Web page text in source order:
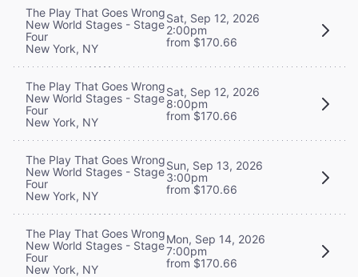
The Play That Goes Wrong
New World Stages - Stage
Four
New York, NY
Sat, Sep 12, 2026
2:00pm
from $170.66
The Play That Goes Wrong
New World Stages - Stage
Four
New York, NY
Sat, Sep 12, 2026
8:00pm
from $170.66
The Play That Goes Wrong
New World Stages - Stage
Four
New York, NY
Sun, Sep 13, 2026
3:00pm
from $170.66
The Play That Goes Wrong
New World Stages - Stage
Four
New York, NY
Mon, Sep 14, 2026
7:00pm
from $170.66